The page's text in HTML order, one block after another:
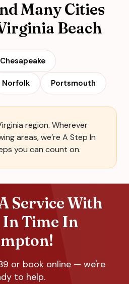
Many Cities
Beach
Chesapeake
Norfolk Portsmouth
region. Wherever
areas, we’re A Step In
you can count on.
Service With
In Time In
or book online — we're
to help.